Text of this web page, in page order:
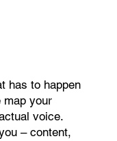
has to happen
map your
voice.
– content,